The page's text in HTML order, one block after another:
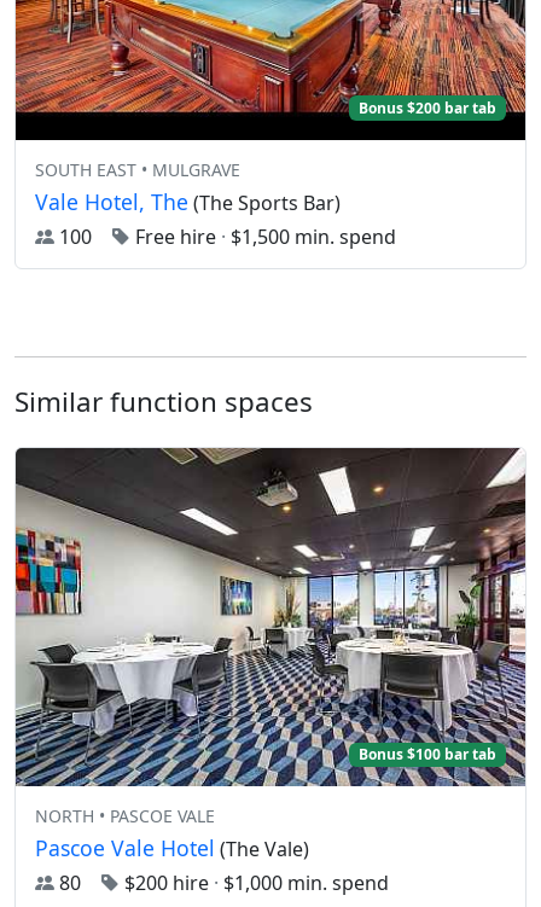
Bonus $200 bar tab
SOUTH EAST • MULGRAVE
Vale Hotel, The (The Sports Bar)
100
Free hire · $1,500 min. spend
Similar function spaces
Bonus $100 bar tab
NORTH • PASCOE VALE
Pascoe Vale Hotel (The Vale)
80
$200 hire · $1,000 min. spend